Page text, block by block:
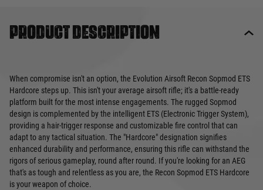
Product description
When compromise isn't an option, the Evolution Airsoft Recon Sopmod ETS
Hardcore steps up. This isn't your average airsoft rifle; it's a battle-ready
platform built for the most intense engagements. The rugged Sopmod
design is complemented by the intelligent ETS (Electronic Trigger System),
providing a hair-trigger response and customizable fire control that can
adapt to any tactical situation. The "Hardcore" designation signifies
enhanced durability and performance, ensuring this rifle can withstand the
rigors of serious gameplay, round after round. If you're looking for an AEG
that's as tough and relentless as you are, the Recon Sopmod ETS Hardcore
is your weapon of choice.